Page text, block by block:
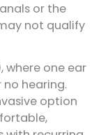
or the
not qualify
where one ear
hearing.
option